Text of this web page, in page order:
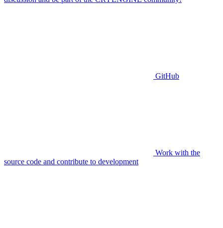
GitHub
Work with the
source code and contribute to development